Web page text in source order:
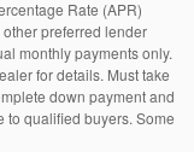
Rate (APR)
preferred lender
monthly payments only.
for details. Must take
down payment and
to qualified buyers. Some